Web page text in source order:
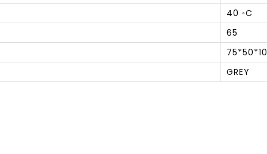
40 ◦C
65
GREY